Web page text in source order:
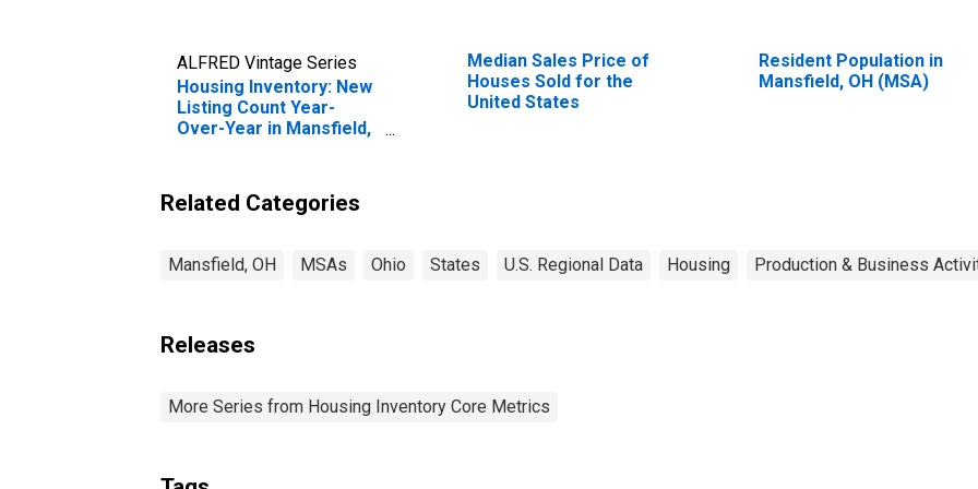
ALFRED Vintage Series
Housing Inventory: New
Listing Count Year-
Over-Year in Mansfield,
Median Sales Price of
Houses Sold for the
United States
Resident Population in
Mansfield, OH (MSA)
Related Categories
Mansfield, OH MSAs Ohio States U.S. Regional Data Housing Production & Business
Releases
More Series from Housing Inventory Core Metrics